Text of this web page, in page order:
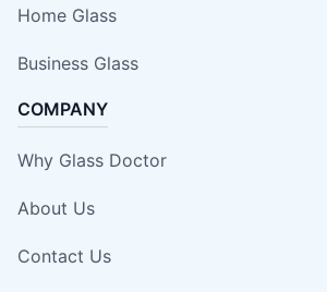
Home Glass
Business Glass
COMPANY
Why Glass Doctor
About Us
Contact Us